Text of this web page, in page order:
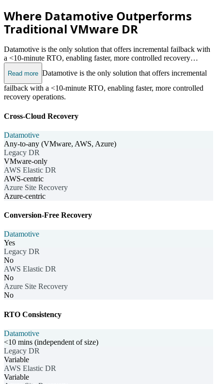
Where Datamotive Outperforms
Traditional VMware DR
Datamotive is the only solution that offers incremental failback with
a <10-minute RTO, enabling faster, more controlled recovery
operations.
Read more Datamotive is the only solution that offers incremental
failback with a <10-minute RTO, enabling faster, more controlled
recovery operations.
Cross-Cloud Recovery
Datamotive
Any-to-any (VMware, AWS, Azure)
Legacy DR
VMware-only
AWS Elastic DR
AWS-centric
Azure Site Recovery
Azure-centric
Conversion-Free Recovery
Datamotive
Yes
Legacy DR
No
AWS Elastic DR
No
Azure Site Recovery
No
RTO Consistency
Datamotive
<10 mins (independent of size)
Legacy DR
Variable
AWS Elastic DR
Variable